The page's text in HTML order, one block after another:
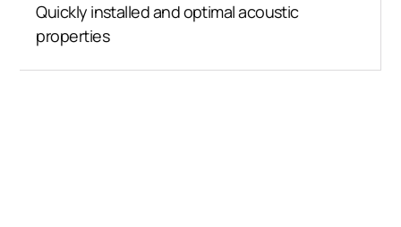
Quickly installed and optimal acoustic
properties